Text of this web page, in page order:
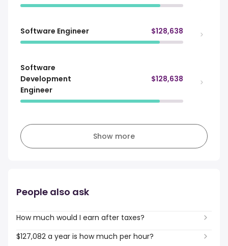
Software Engineer $128,638
Software
Development
Engineer
$128,638
Show more
People also ask
How much would I earn after taxes?
$127,082 a year is how much per hour?